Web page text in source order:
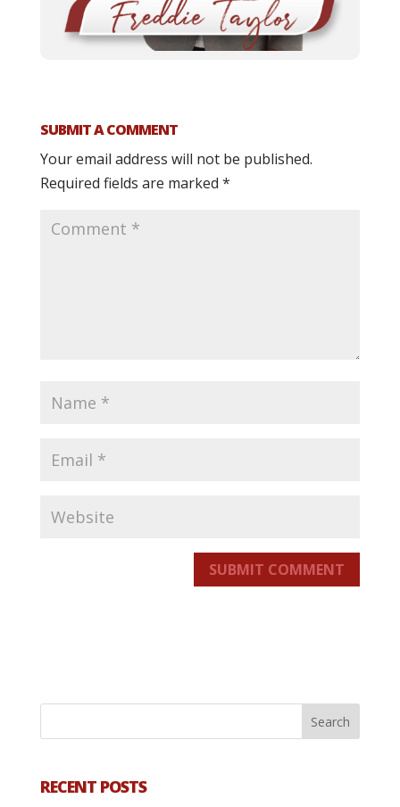
SUBMIT A COMMENT
Your email address will not be published.
Required fields are marked *
SUBMIT COMMENT
RECENT POSTS